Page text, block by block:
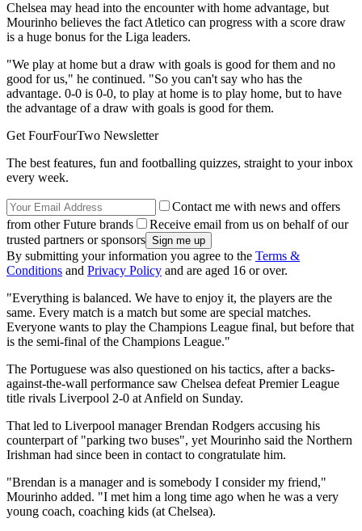
Chelsea may head into the encounter with home advantage, but
Mourinho believes the fact Atletico can progress with a score draw
is a huge bonus for the Liga leaders.
"We play at home but a draw with goals is good for them and no
good for us," he continued. "So you can't say who has the
advantage. 0-0 is 0-0, to play at home is to play home, but to have
the advantage of a draw with goals is good for them.
Get FourFourTwo Newsletter
The best features, fun and footballing quizzes, straight to your inbox
every week.
Contact me with news and offers
from other Future brands
Receive email from us on behalf of our
trusted partners or sponsors
By submitting your information you agree to the Terms &
Conditions and Privacy Policy and are aged 16 or over.
"Everything is balanced. We have to enjoy it, the players are the
same. Every match is a match but some are special matches.
Everyone wants to play the Champions League final, but before that
is the semi-final of the Champions League."
The Portuguese was also questioned on his tactics, after a backs-
against-the-wall performance saw Chelsea defeat Premier League
title rivals Liverpool 2-0 at Anfield on Sunday.
That led to Liverpool manager Brendan Rodgers accusing his
counterpart of "parking two buses", yet Mourinho said the Northern
Irishman had since been in contact to congratulate him.
"Brendan is a manager and is somebody I consider my friend,"
Mourinho added. "I met him a long time ago when he was a very
young coach, coaching kids (at Chelsea).